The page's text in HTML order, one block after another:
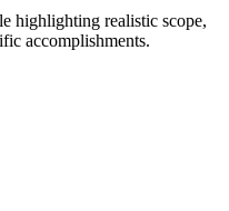
highlighting realistic scope,
accomplishments.